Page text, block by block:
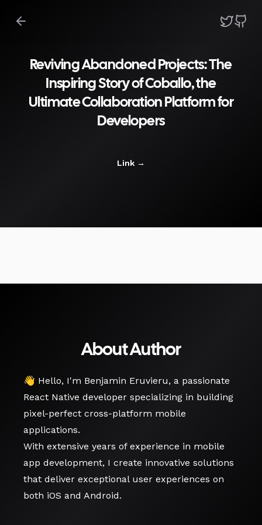
Reviving Abandoned Projects: The
Inspiring Story of Coballo, the
Ultimate Collaboration Platform for
Developers
Link →
About Author
👋 Hello, I'm Benjamin Eruvieru, a passionate
React Native developer specializing in building
pixel-perfect cross-platform mobile
applications.
With extensive years of experience in mobile
app development, I create innovative solutions
that deliver exceptional user experiences on
both iOS and Android.